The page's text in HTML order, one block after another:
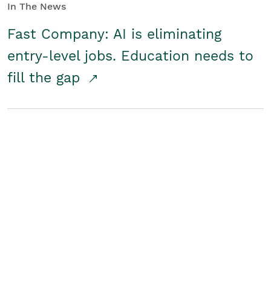
In The News
Fast Company: AI is eliminating
entry-level jobs. Education needs to
fill the gap